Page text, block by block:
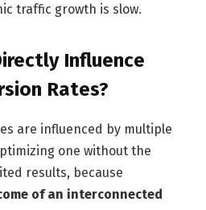
traffic growth is slow.
Influence
Rates?
are influenced by multiple
one without the
results, because
of an interconnected